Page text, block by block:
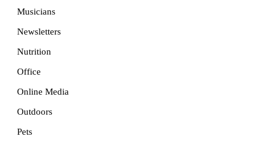
Musicians
Newsletters
Nutrition
Office
Online Media
Outdoors
Pets